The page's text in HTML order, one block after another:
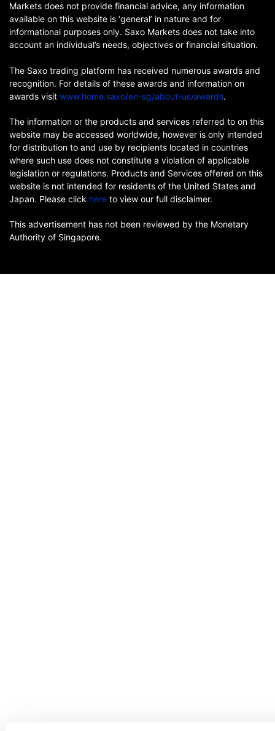
Markets does not provide financial advice, any information
available on this website is ‘general’ in nature and for
informational purposes only. Saxo Markets does not take into
account an individual’s needs, objectives or financial situation.
The Saxo trading platform has received numerous awards and
recognition. For details of these awards and information on
awards visit www.home.saxo/en-sg/about-us/awards.
The information or the products and services referred to on this
website may be accessed worldwide, however is only intended
for distribution to and use by recipients located in countries
where such use does not constitute a violation of applicable
legislation or regulations. Products and Services offered on this
website is not intended for residents of the United States and
Japan. Please click here to view our full disclaimer.
This advertisement has not been reviewed by the Monetary
Authority of Singapore.